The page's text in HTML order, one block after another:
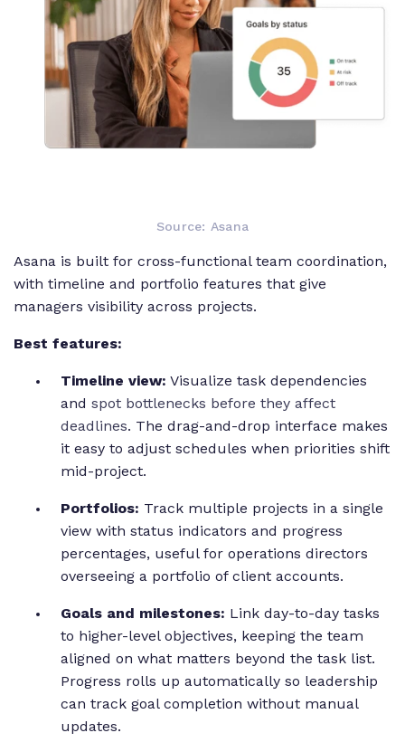
Source: Asana
Asana is built for cross-functional team coordination,
with timeline and portfolio features that give
managers visibility across projects.
Best features:
Timeline view: Visualize task dependencies
and spot bottlenecks before they affect
deadlines. The drag-and-drop interface makes
it easy to adjust schedules when priorities shift
mid-project.
Portfolios: Track multiple projects in a single
view with status indicators and progress
percentages, useful for operations directors
overseeing a portfolio of client accounts.
Goals and milestones: Link day-to-day tasks
to higher-level objectives, keeping the team
aligned on what matters beyond the task list.
Progress rolls up automatically so leadership
can track goal completion without manual
updates.